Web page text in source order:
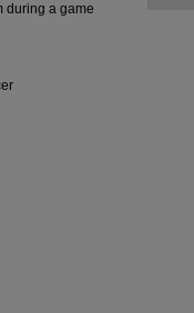
during a game